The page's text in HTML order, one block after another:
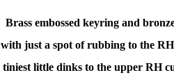
Brass embossed keyring and
with just a spot of rubbing to the
tiniest little dinks to the upper RH